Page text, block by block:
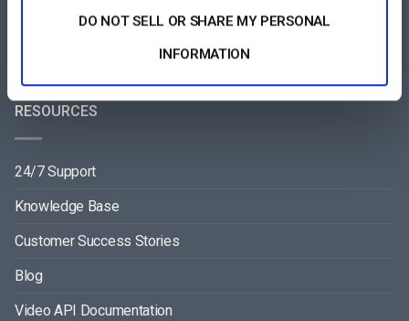
DO NOT SELL OR SHARE MY PERSONAL
INFORMATION
Wistia Alternative
RESOURCES
24/7 Support
Knowledge Base
Customer Success Stories
Blog
Video API Documentation